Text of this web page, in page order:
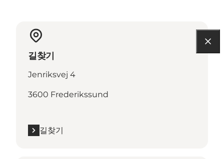
길찾기
Jenriksvej 4
3600 Frederikssund
길찾기